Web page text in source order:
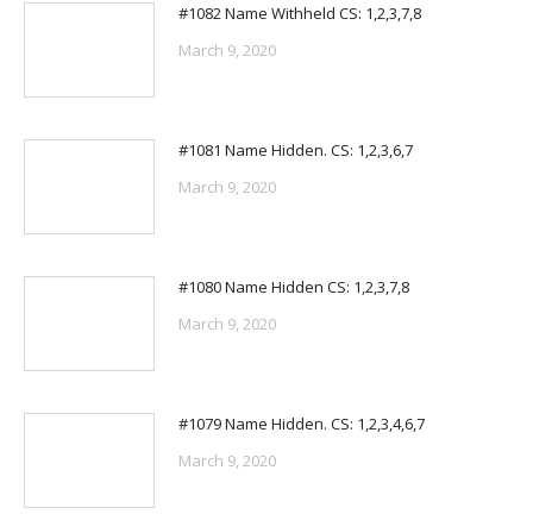
#1082 Name Withheld CS: 1,2,3,7,8
March 9, 2020
#1081 Name Hidden. CS: 1,2,3,6,7
March 9, 2020
#1080 Name Hidden CS: 1,2,3,7,8
March 9, 2020
#1079 Name Hidden. CS: 1,2,3,4,6,7
March 9, 2020